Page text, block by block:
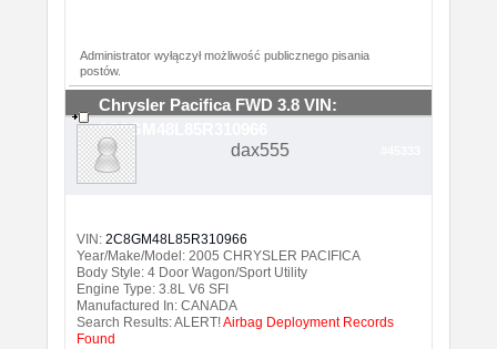
Administrator wyłączył możliwość publicznego pisania
postów.
Chrysler Pacifica FWD 3.8 VIN:
2C8GM48L85R310966
dax555
VIN: 2C8GM48L85R310966
Year/Make/Model: 2005 CHRYSLER PACIFICA
Body Style: 4 Door Wagon/Sport Utility
Engine Type: 3.8L V6 SFI
Manufactured In: CANADA
Search Results: ALERT!Airbag Deployment Records
Found